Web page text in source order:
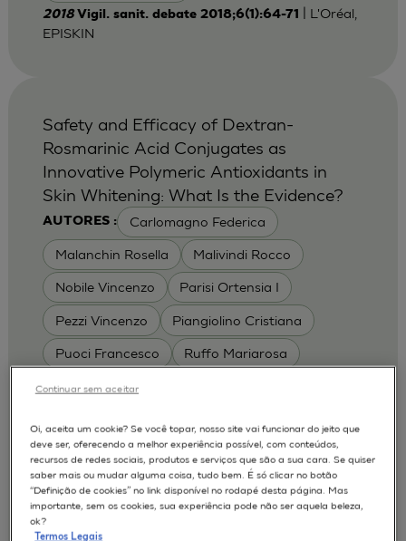
2018 Vigil. sanit. debate 2018;6(1):64-71
| L'Oréal,
EPISKIN
AUTORES : Carlomagno Federica
Malanchin Rosella Malivindi Rocco
Nobile Vincenzo Parisi Ortensia I
Pezzi Vincenzo Piangiolino Cristiana
Puoci Francesco Ruffo Mariarosa
Scrivano Luca
RHE / RECONSTRUCTED HUMAN
EPIDERMIS
APLICAÇÕES : Depigmentation
Safety and Efficacy of Dextran-
Rosmarinic Acid Conjugates as
Innovative Polymeric Antioxidants in
Skin Whitening: What Is the Evidence?
2017Cosmetics 2017| University of Calabria,
Ro.el.mi. srl, Farcoderm Srl Member of Complife
Oi, aceita um cookie? Se você topar, nosso site vai funcionar do jeito que
deve ser, oferecendo a melhor experiência possível, com conteúdos,
recursos de redes sociais, produtos e serviços que são a sua cara. Se quiser
saber mais ou mudar alguma coisa, tudo bem. É só clicar no botão
“Definição de cookies” no link disponível no rodapé desta página. Mas
importante, sem os cookies, sua experiência pode não ser aquela beleza,
ok?
Termos Legais
Continuar sem aceitar